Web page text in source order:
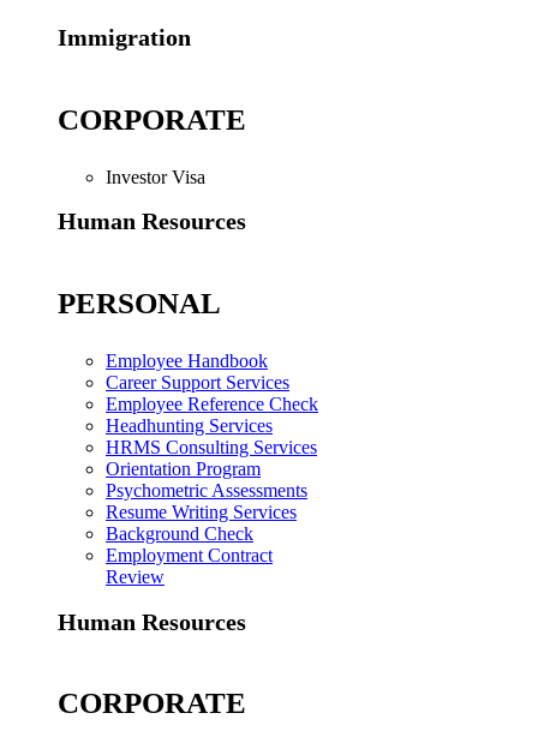
Immigration
CORPORATE
Investor Visa
Human Resources
PERSONAL
Employee Handbook
Career Support Services
Employee Reference Check
Headhunting Services
HRMS Consulting Services
Orientation Program
Psychometric Assessments
Resume Writing Services
Background Check
Employment Contract
Review
Human Resources
CORPORATE